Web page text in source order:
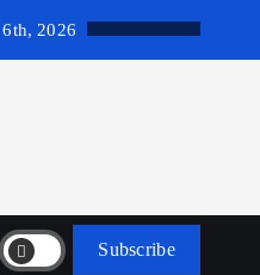
2026
Subscribe